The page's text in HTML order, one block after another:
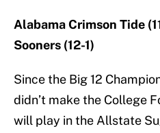
Alabama Crimson Tide
Sooners (12-1)
Since the Big 12
didn’t make the College
will play in the Allstate